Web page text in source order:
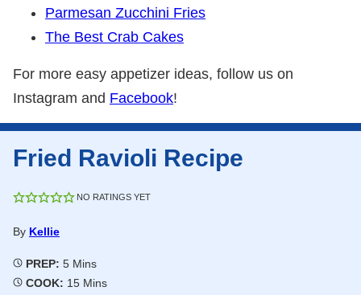
Parmesan Zucchini Fries
The Best Crab Cakes
For more easy appetizer ideas, follow us on
Instagram and Facebook!
Fried Ravioli Recipe
NO RATINGS YET
By Kellie
PREP: 5Minutes
Mins
COOK: 15Minutes
Mins